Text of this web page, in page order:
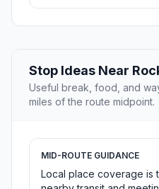
Stop Ideas Near
Useful break, food, and
miles of the route midpoint.
MID-ROUTE GUIDANCE
Local place coverage is